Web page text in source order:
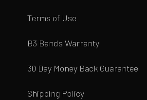
Terms of Use
B3 Bands Warranty
30 Day Money Back Guarantee
Shipping Policy